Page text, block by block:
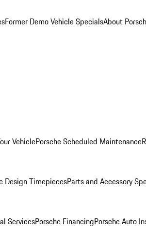
Former Demo Vehicle SpecialsAbout
VehiclePorsche Scheduled Maintenance
Design TimepiecesParts and Accessory
ServicesPorsche FinancingPorsche Auto